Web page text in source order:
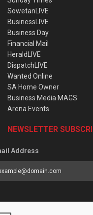
SowetanLIVE
BusinessLIVE
Business Day
Financial Mail
HeraldLIVE
DispatchLIVE
Wanted Online
SA Home Owner
Business Media MAGS
Arena Events
NEWSLETTER
Address